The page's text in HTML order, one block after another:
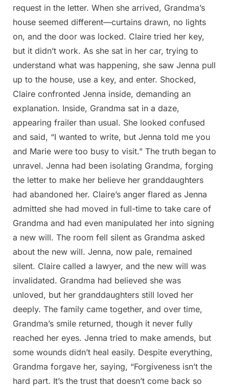
request in the letter. When she arrived, Grandma’s
house seemed different—curtains drawn, no lights
on, and the door was locked. Claire tried her key,
but it didn’t work. As she sat in her car, trying to
understand what was happening, she saw Jenna pull
up to the house, use a key, and enter. Shocked,
Claire confronted Jenna inside, demanding an
explanation. Inside, Grandma sat in a daze,
appearing frailer than usual. She looked confused
and said, “I wanted to write, but Jenna told me you
and Marie were too busy to visit.” The truth began to
unravel. Jenna had been isolating Grandma, forging
the letter to make her believe her granddaughters
had abandoned her. Claire’s anger flared as Jenna
admitted she had moved in full-time to take care of
Grandma and had even manipulated her into signing
a new will. The room fell silent as Grandma asked
about the new will. Jenna, now pale, remained
silent. Claire called a lawyer, and the new will was
invalidated. Grandma had believed she was
unloved, but her granddaughters still loved her
deeply. The family came together, and over time,
Grandma’s smile returned, though it never fully
reached her eyes. Jenna tried to make amends, but
some wounds didn’t heal easily. Despite everything,
Grandma forgave her, saying, “Forgiveness isn’t the
hard part. It’s the trust that doesn’t come back so